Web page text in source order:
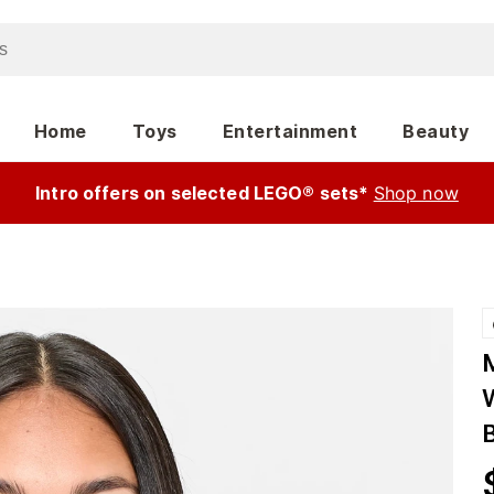
Home Toys Entertainment Beauty
Intro offers on selected LEGO® sets* Shop now